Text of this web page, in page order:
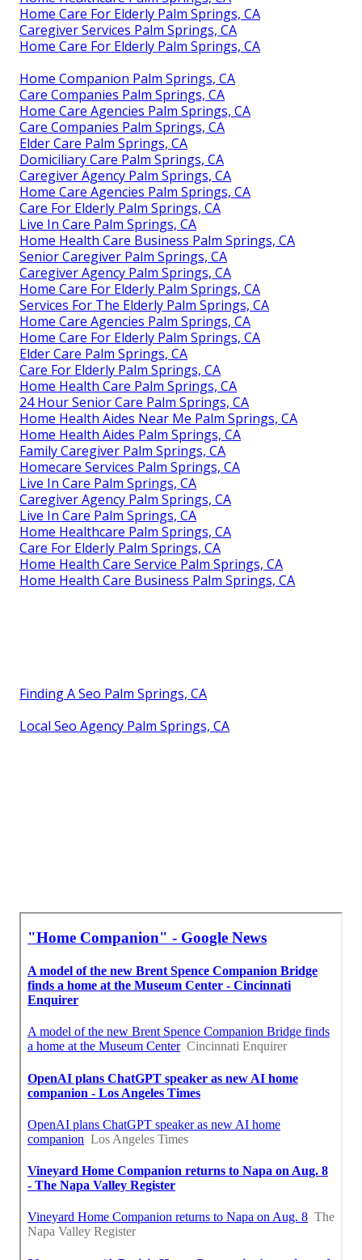
Home Care For Elderly Palm Springs, CA
Caregiver Services Palm Springs, CA
Home Care For Elderly Palm Springs, CA
Home Companion Palm Springs, CA
Care Companies Palm Springs, CA
Home Care Agencies Palm Springs, CA
Care Companies Palm Springs, CA
Elder Care Palm Springs, CA
Domiciliary Care Palm Springs, CA
Caregiver Agency Palm Springs, CA
Home Care Agencies Palm Springs, CA
Care For Elderly Palm Springs, CA
Live In Care Palm Springs, CA
Home Health Care Business Palm Springs, CA
Senior Caregiver Palm Springs, CA
Caregiver Agency Palm Springs, CA
Home Care For Elderly Palm Springs, CA
Services For The Elderly Palm Springs, CA
Home Care Agencies Palm Springs, CA
Home Care For Elderly Palm Springs, CA
Elder Care Palm Springs, CA
Care For Elderly Palm Springs, CA
Home Health Care Palm Springs, CA
24 Hour Senior Care Palm Springs, CA
Home Health Aides Near Me Palm Springs, CA
Home Health Aides Palm Springs, CA
Family Caregiver Palm Springs, CA
Homecare Services Palm Springs, CA
Live In Care Palm Springs, CA
Caregiver Agency Palm Springs, CA
Live In Care Palm Springs, CA
Home Healthcare Palm Springs, CA
Care For Elderly Palm Springs, CA
Home Health Care Service Palm Springs, CA
Home Health Care Business Palm Springs, CA
Finding A Seo Palm Springs, CA
Local Seo Agency Palm Springs, CA